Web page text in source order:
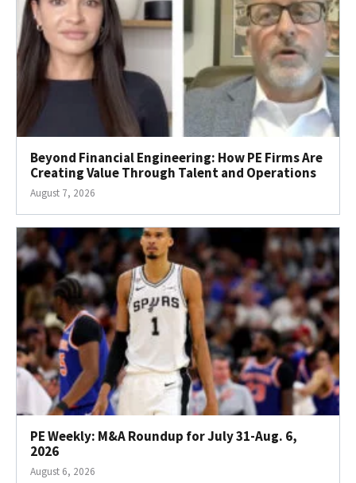
Beyond Financial Engineering: How PE Firms Are
Creating Value Through Talent and Operations
August 7, 2026
PE Weekly: M&A Roundup for July 31-Aug. 6,
2026
August 6, 2026